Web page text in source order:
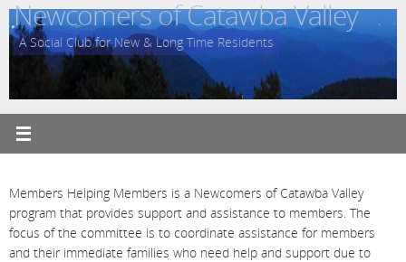
Skip
to
content
Newcomers of Catawba Valley
A Social Club for New & Long Time Residents
Members Helping Members is a Newcomers of Catawba Valley
program that provides support and assistance to members. The
focus of the committee is to coordinate assistance for members
and their immediate families who need help and support due to